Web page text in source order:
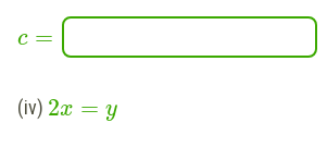
c =
(iv) 2x = y